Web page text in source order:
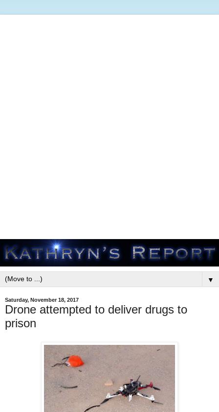
▼
Saturday, November 18, 2017
Drone attempted to deliver drugs to
prison